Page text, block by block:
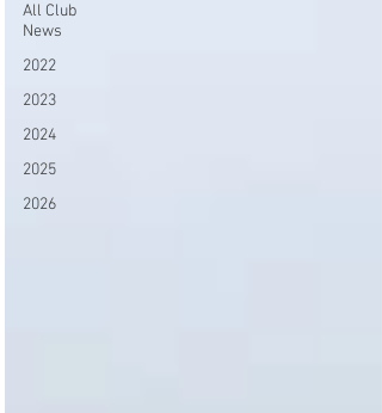
All Club
News
2022
2023
2024
2025
2026